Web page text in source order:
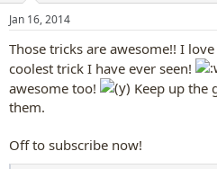
s
Jan 16, 2014
Those tricks are awesome!! I
coolest trick I have ever seen!
awesome too!
Keep up the
them.
Off to subscribe now!